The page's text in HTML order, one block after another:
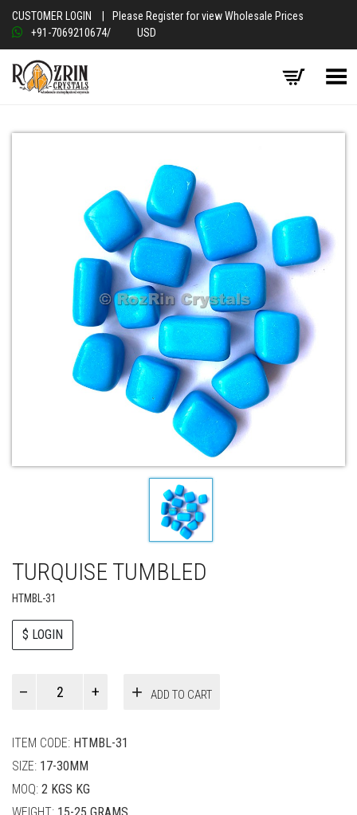
CUSTOMER LOGIN
Please Register for view Wholesale Prices
+91-7069210674/ USD
Toggle Menu
TURQUISE TUMBLED
HTMBL-31
$ LOGIN
ADD TO CART
ITEM CODE: HTMBL-31
SIZE: 17-30MM
MOQ: 2 KGS KG